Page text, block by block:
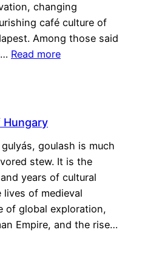
changing
café culture of
Among those said
Read more
Hungary
goulash is much
stew. It is the
years of cultural
of medieval
of global exploration,
Empire, and the rise…